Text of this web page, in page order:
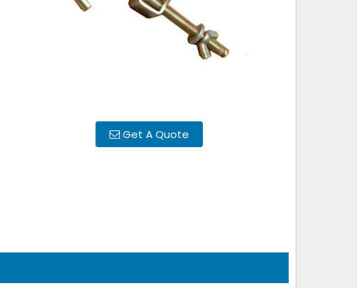
Get A Quote